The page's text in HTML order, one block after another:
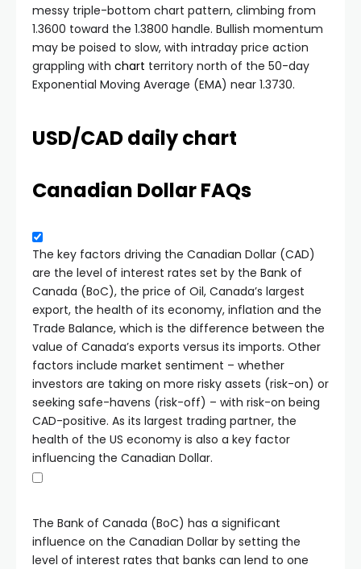
messy triple-bottom chart pattern, climbing from
1.3600 toward the 1.3800 handle. Bullish momentum
may be poised to slow, with intraday price action
grappling with chart territory north of the 50-day
Exponential Moving Average (EMA) near 1.3730.
USD/CAD daily chart
Canadian Dollar FAQs
The key factors driving the Canadian Dollar (CAD)
are the level of interest rates set by the Bank of
Canada (BoC), the price of Oil, Canada’s largest
export, the health of its economy, inflation and the
Trade Balance, which is the difference between the
value of Canada’s exports versus its imports. Other
factors include market sentiment – whether
investors are taking on more risky assets (risk-on) or
seeking safe-havens (risk-off) – with risk-on being
CAD-positive. As its largest trading partner, the
health of the US economy is also a key factor
influencing the Canadian Dollar.
The Bank of Canada (BoC) has a significant
influence on the Canadian Dollar by setting the
level of interest rates that banks can lend to one